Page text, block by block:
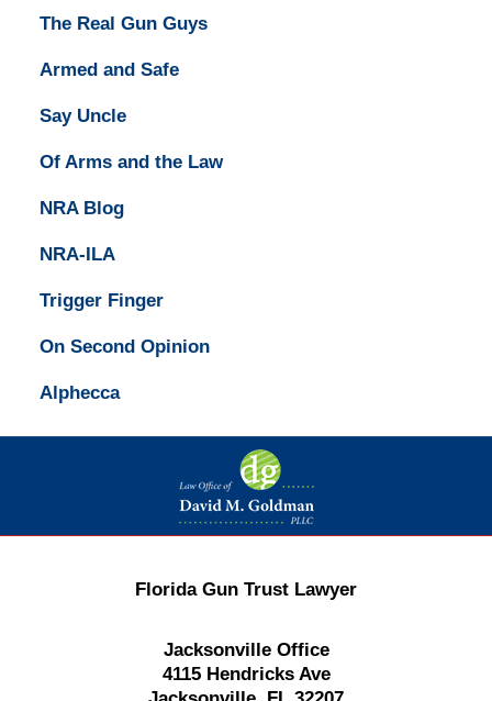
The Real Gun Guys
Armed and Safe
Say Uncle
Of Arms and the Law
NRA Blog
NRA-ILA
Trigger Finger
On Second Opinion
Alphecca
Contact
Information
Florida Gun Trust Lawyer
Jacksonville Office
4115 Hendricks Ave